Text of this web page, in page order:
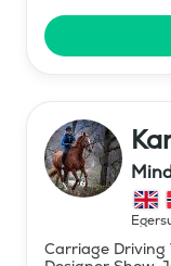
Carriage Driving